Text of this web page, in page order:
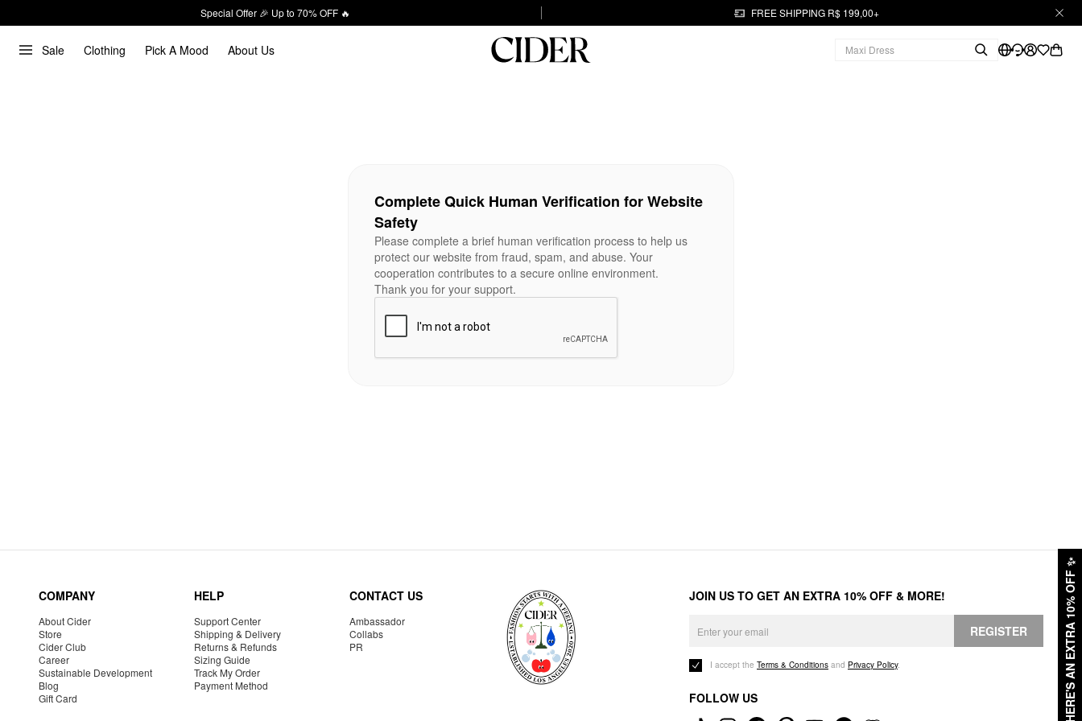
Special Offer 🎉 Up to 70% OFF 🔥 FREE SHIPPING R$ 199,00+
Sale Clothing Pick A Mood About Us
HERE'S AN EXTRA 10% OFF
✨
Complete Quick Human Verification for Website
Safety
Please complete a brief human verification process to help us
protect our website from fraud, spam, and abuse. Your
cooperation contributes to a secure online environment.
Thank you for your support.
COMPANY
About Cider
Store
Cider Club
Career
Sustainable Development
Blog
Gift Card
HELP
Support Center
Shipping & Delivery
Returns & Refunds
Sizing Guide
Track My Order
Payment Method
CONTACT US
Ambassador
Collabs
PR
JOIN US TO GET AN EXTRA 10% OFF & MORE!
REGISTER
I accept the Terms & Conditions and Privacy Policy.
FOLLOW US